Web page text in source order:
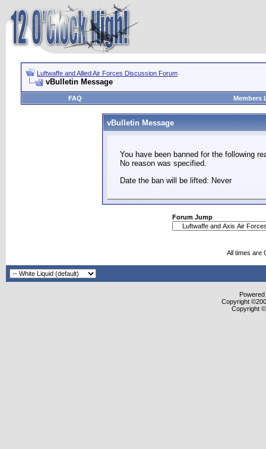
Luftwaffe and Allied Air Forces Discussion Forum
vBulletin Message
FAQ Members
vBulletin Message
You have been banned for the following
No reason was specified.
Date the ban will be lifted: Never
Forum Jump
All times are
Copyright
Copyright